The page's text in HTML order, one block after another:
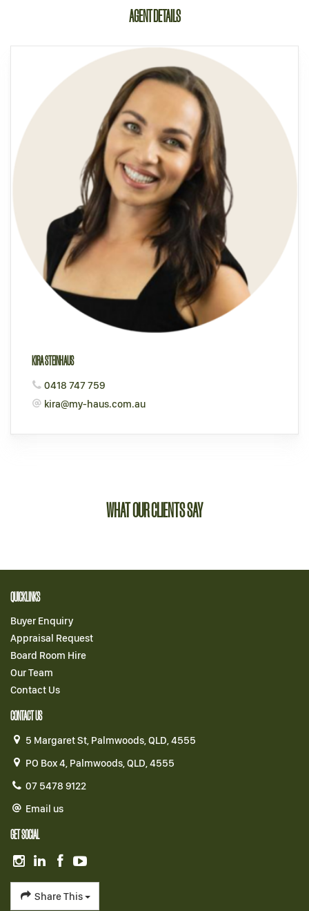
AGENT DETAILS
KIRA STEINHAUS
0418 747 759
kira@my-haus.com.au
WHAT OUR CLIENTS SAY
QUICKLINKS
Buyer Enquiry
Appraisal Request
Board Room Hire
Our Team
Contact Us
CONTACT US
5 Margaret St, Palmwoods, QLD, 4555
PO Box 4, Palmwoods, QLD, 4555
07 5478 9122
Email us
GET SOCIAL
Share This